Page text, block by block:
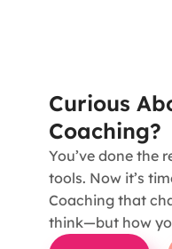
Curious
Coaching?
You’ve done the
tools. Now it’s
Coaching that
think—but how